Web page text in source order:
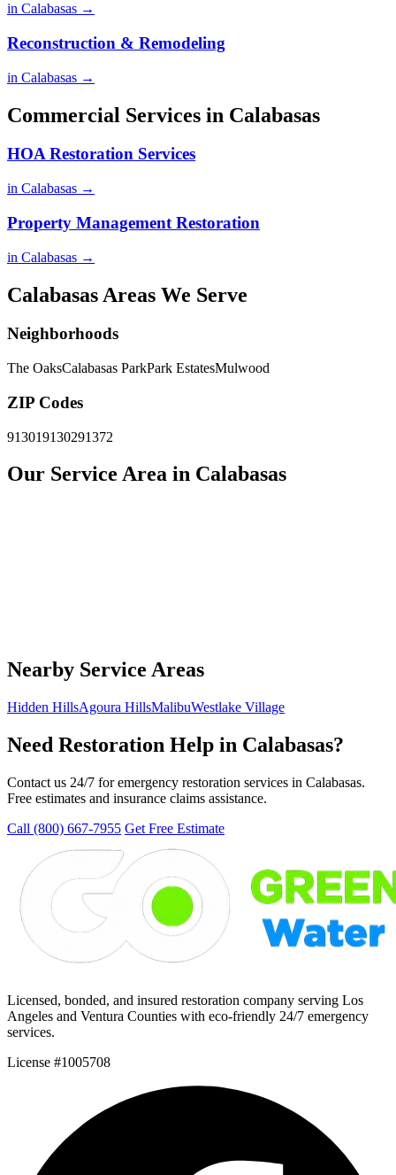
in Calabasas →
Reconstruction & Remodeling
in Calabasas →
Commercial Services in Calabasas
HOA Restoration Services
in Calabasas →
Property Management Restoration
in Calabasas →
Calabasas Areas We Serve
Neighborhoods
The OaksCalabasas ParkPark EstatesMulwood
ZIP Codes
913019130291372
Our Service Area in Calabasas
Nearby Service Areas
Hidden HillsAgoura HillsMalibuWestlake Village
Need Restoration Help in Calabasas?
Contact us 24/7 for emergency restoration services in Calabasas.
Free estimates and insurance claims assistance.
Call (800) 667-7955 Get Free Estimate
Licensed, bonded, and insured restoration company serving Los
Angeles and Ventura Counties with eco-friendly 24/7 emergency
services.
License #1005708